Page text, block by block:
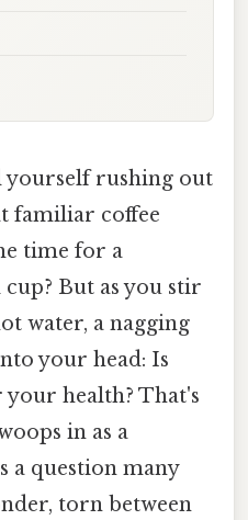
yourself rushing out
familiar coffee
time for a
But as you stir
water, a nagging
your head: Is
health? That's
in as a
a question many
torn between